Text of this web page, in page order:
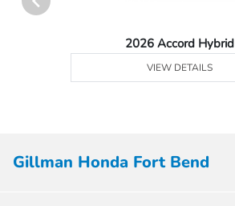
2026 Accord Hybrid
VIEW DETAILS
Gillman Honda Fort Bend